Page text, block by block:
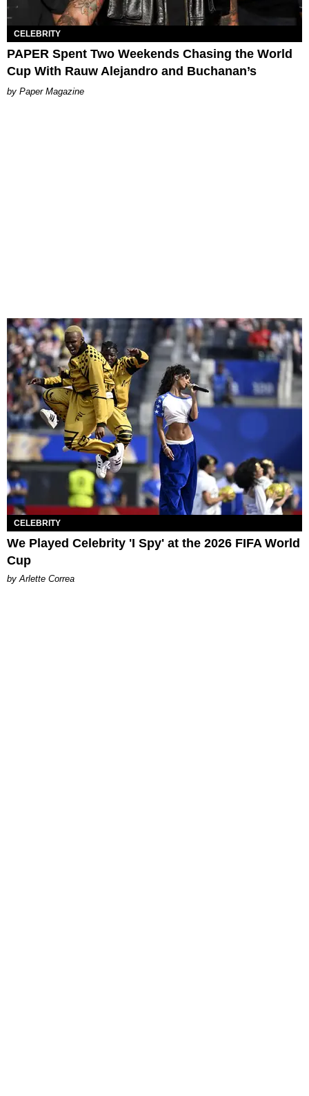
CELEBRITY
PAPER Spent Two Weekends Chasing the World
Cup With Rauw Alejandro and Buchanan’s
Paper Magazine
CELEBRITY
We Played Celebrity 'I Spy' at the 2026 FIFA World
Cup
by Arlette Correa